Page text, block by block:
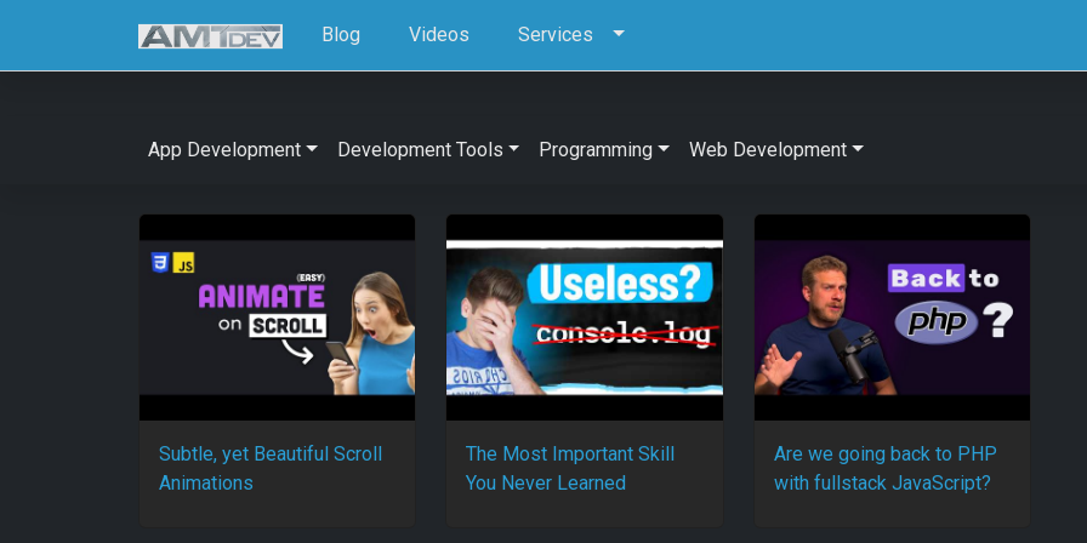
Blog Videos Services
App Development Development Tools Programming Web Development
Subtle, yet Beautiful Scroll
Animations
The Most Important Skill
You Never Learned
Are we going back to PHP
with fullstack JavaScript?